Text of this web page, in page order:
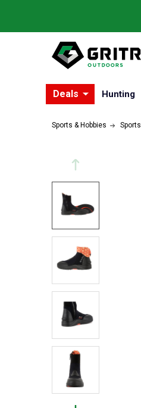
Deals Hunting
Sports & Hobbies Sports